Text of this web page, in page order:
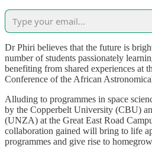
Dr Phiri believes that the future is
number of students passionately
benefiting from shared experiences at
Conference of the African
Alluding to programmes in space
by the Copperbelt University (CBU)
(UNZA) at the Great East Road
collaboration gained will bring to life
programmes and give rise to